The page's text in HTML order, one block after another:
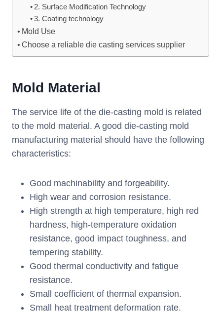
2. Surface Modification Technology
3. Coating technology
Mold Use
Choose a reliable die casting services supplier
Mold Material
The service life of the die-casting mold is related
to the mold material. A good die-casting mold
manufacturing material should have the following
characteristics:
Good machinability and forgeability.
High wear and corrosion resistance.
High strength at high temperature, high red
hardness, high-temperature oxidation
resistance, good impact toughness, and
tempering stability.
Good thermal conductivity and fatigue
resistance.
Small coefficient of thermal expansion.
Small heat treatment deformation rate.